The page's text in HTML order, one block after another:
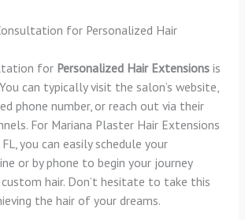
for Personalized Hair
for Personalized Hair Extensionsis
can typically visit the salon’s website,
phone number, or reach out via their
For Mariana Plaster Hair Extensions
you can easily schedule your
or by phone to begin your journey
hair. Don’t hesitate to take this
the hair of your dreams.